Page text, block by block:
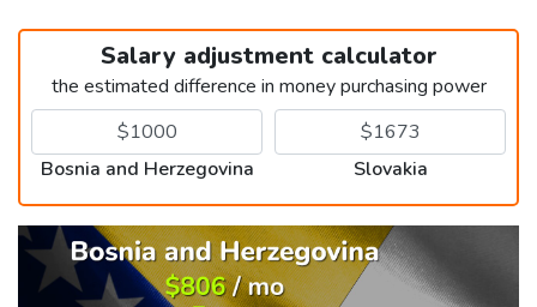
Salary adjustment calculator
the estimated difference in money purchasing power
Bosnia and Herzegovina Slovakia